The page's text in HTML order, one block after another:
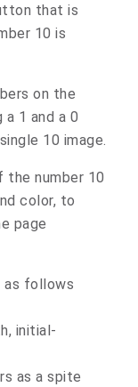
that is
10 is
on the
1 and a 0
10 image.
number 10
color, to
page
as follows
initial-
as a spite